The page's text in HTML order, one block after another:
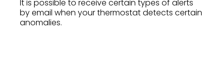
It is possible to receive certain types of alerts
by email when your thermostat detects certain
anomalies.